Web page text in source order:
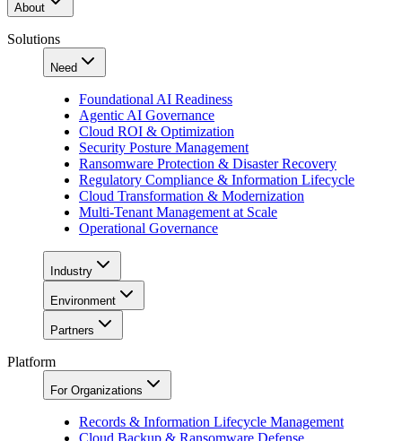
About
Solutions
Need
Foundational AI Readiness
Agentic AI Governance
Cloud ROI & Optimization
Security Posture Management
Ransomware Protection & Disaster Recovery
Regulatory Compliance & Information Lifecycle
Cloud Transformation & Modernization
Multi-Tenant Management at Scale
Operational Governance
Industry
Environment
Partners
Platform
For Organizations
Records & Information Lifecycle Management